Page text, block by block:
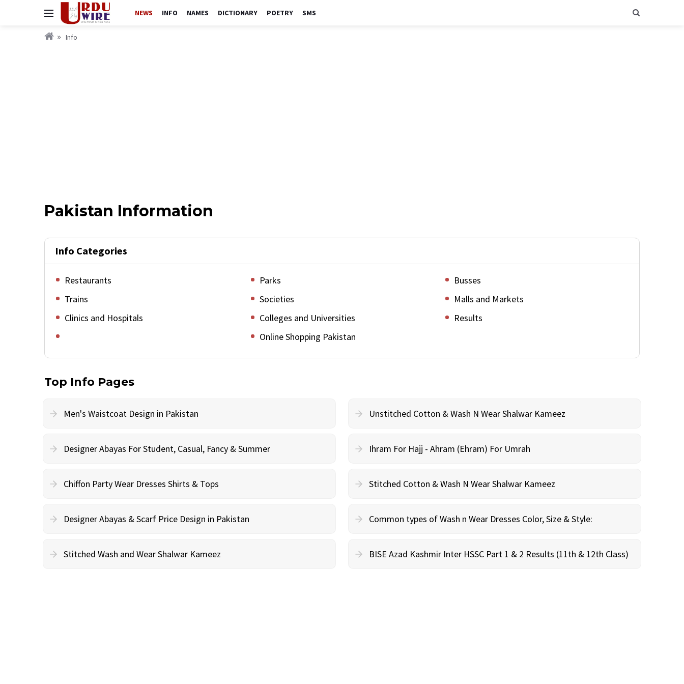
NEWS INFO NAMES DICTIONARY POETRY SMS
Info
Pakistan Information
Info Categories
Restaurants Parks
Busses
Trains
Societies
Malls and Markets
Clinics and Hospitals
Colleges and Universities
Results
Online Shopping Pakistan
Top Info Pages
Men's Waistcoat Design in Pakistan Unstitched Cotton & Wash N Wear Shalwar Kameez
Designer Abayas For Student, Casual, Fancy & Summer Ihram For Hajj - Ahram (Ehram) For Umrah
Chiffon Party Wear Dresses Shirts & Tops Stitched Cotton & Wash N Wear Shalwar Kameez
Designer Abayas & Scarf Price Design in Pakistan Common types of Wash n Wear Dresses Color, Size & Style:
Stitched Wash and Wear Shalwar Kameez BISE Azad Kashmir Inter HSSC Part 1 & 2 Results (11th & 12th Class)